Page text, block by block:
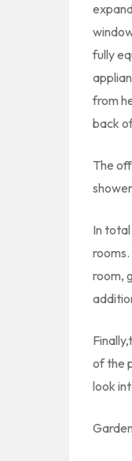
fully
from
back
The
In
room,
of the
look